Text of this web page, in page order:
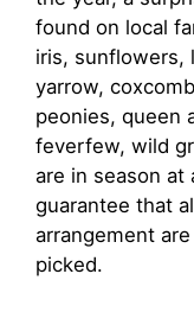
found on local
iris, sunflowers,
yarrow,
peonies, queen
feverfew, wild
are in season at
guarantee that
arrangement
picked.